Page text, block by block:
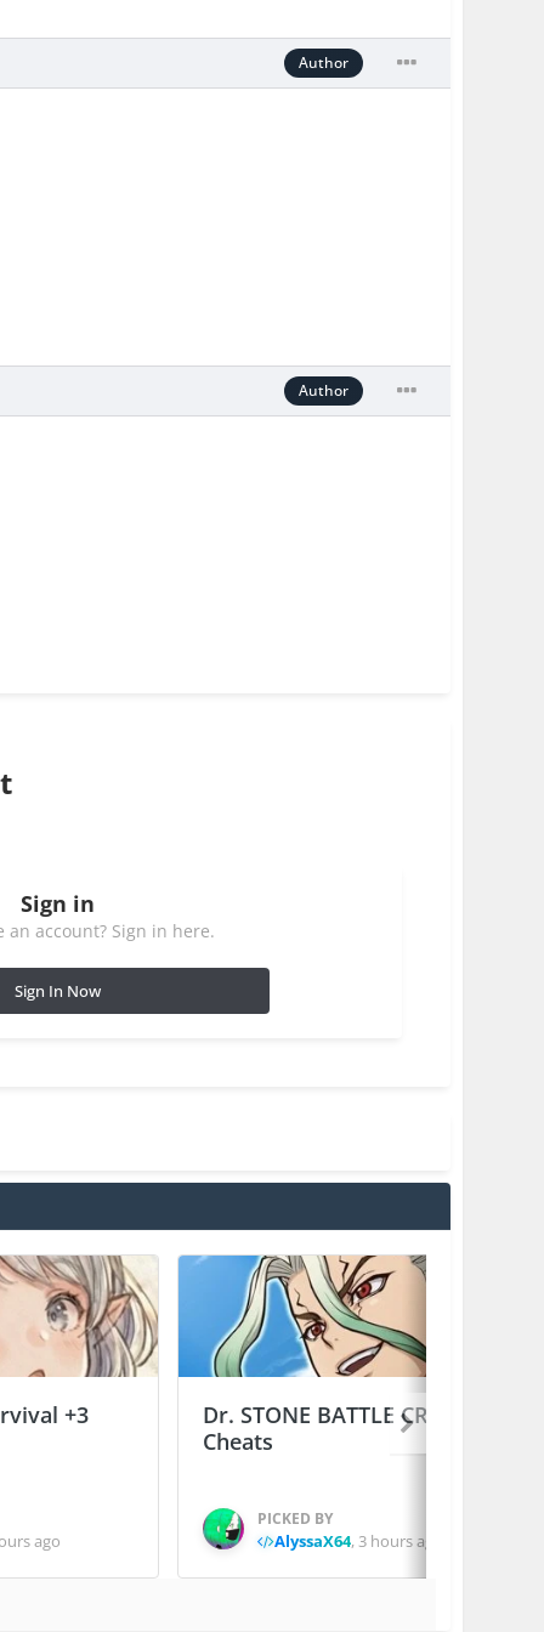
Author
Author
Sign in
an account? Sign in here.
Sign In Now
+3
ago
Dr. STONE BATTLE CRAFT +2
Cheats
PICKED BY
AlyssaX64, 3 hours ago